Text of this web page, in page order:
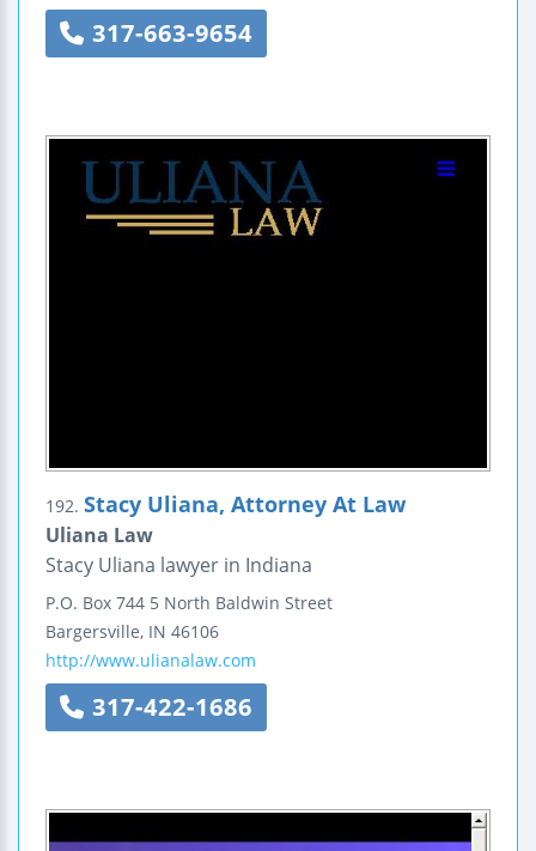
317-663-9654
192. Stacy Uliana, Attorney At Law
Uliana Law
Stacy Uliana lawyer in Indiana
P.O. Box 744 5 North Baldwin Street
Bargersville, IN 46106
http://www.ulianalaw.com
317-422-1686